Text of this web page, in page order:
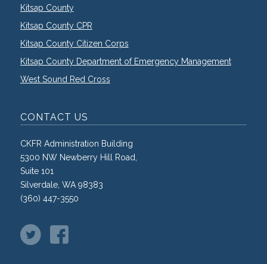
Kitsap County
Kitsap County CPR
Kitsap County Citizen Corps
Kitsap County Department of Emergency Management
West Sound Red Cross
CONTACT US
CKFR Administration Building
5300 NW Newberry Hill Road,
Suite 101
Silverdale, WA 98383
(360) 447-3550